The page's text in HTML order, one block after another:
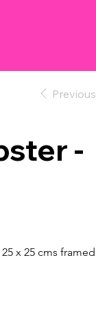
Previous
-
x 25 cms framed